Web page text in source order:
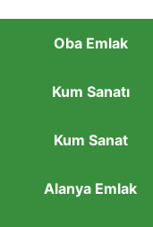
Oba Emlak
Kum Sanatı
Kum Sanat
Alanya Emlak